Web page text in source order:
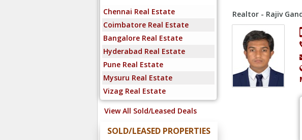
Chennai Real Estate
Coimbatore Real Estate
Bangalore Real Estate
Hyderabad Real Estate
Pune Real Estate
Mysuru Real Estate
Vizag Real Estate
View All Sold/Leased Deals
SOLD/LEASED PROPERTIES
Realtor - Rajiv